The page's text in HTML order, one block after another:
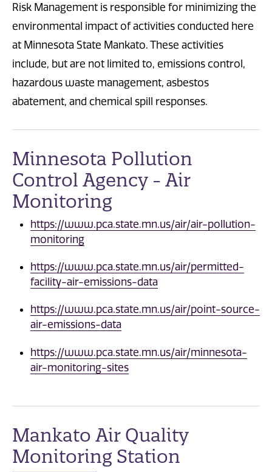
Risk Management is responsible for minimizing the
environmental impact of activities conducted here
at Minnesota State Mankato. These activities
include, but are not limited to, emissions control,
hazardous waste management, asbestos
abatement, and chemical spill responses.
Minnesota Pollution
Control Agency - Air
Monitoring
https://www.pca.state.mn.us/air/air-pollution-
monitoring
https://www.pca.state.mn.us/air/permitted-
facility-air-emissions-data
https://www.pca.state.mn.us/air/point-source-
air-emissions-data
https://www.pca.state.mn.us/air/minnesota-
air-monitoring-sites
Mankato Air Quality
Monitoring Station